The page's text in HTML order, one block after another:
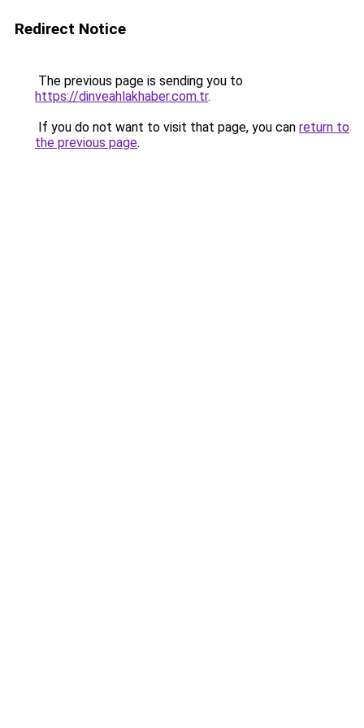
Redirect Notice
The previous page is sending you to
https://dinveahlakhaber.com.tr.
If you do not want to visit that page, you can return to
the previous page.